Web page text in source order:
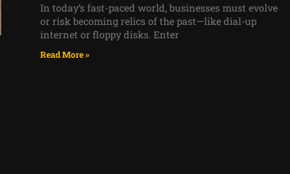
In today’s fast-paced world, businesses must evolve
or risk becoming relics of the past—like dial-up
internet or floppy disks. Enter
Read More »